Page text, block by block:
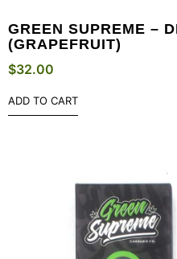
GREEN SUPREME –
(GRAPEFRUIT)
$32.00
ADD TO CART